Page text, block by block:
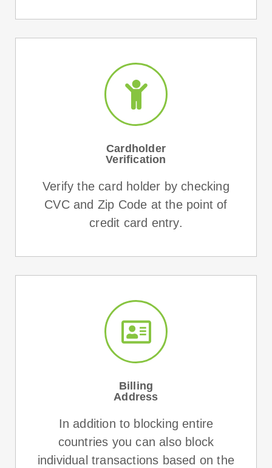
Cardholder
Verification
Verify the card holder by checking
CVC and Zip Code at the point of
credit card entry.
Billing
Address
In addition to blocking entire
countries you can also block
individual transactions based on the